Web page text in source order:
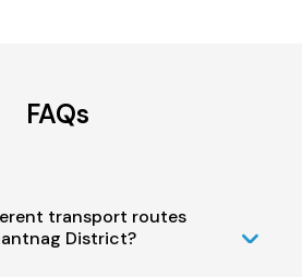
FAQs
transport routes
District?